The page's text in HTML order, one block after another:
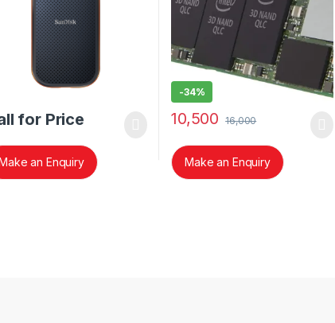
for Price
Make an Enquiry
-34%
10,500 16,000
Make an Enquiry